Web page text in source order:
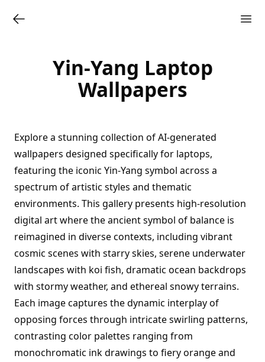
Yin-Yang Laptop
Wallpapers
Explore a stunning collection of AI-generated
wallpapers designed specifically for laptops,
featuring the iconic Yin-Yang symbol across a
spectrum of artistic styles and thematic
environments. This gallery presents high-resolution
digital art where the ancient symbol of balance is
reimagined in diverse contexts, including vibrant
cosmic scenes with starry skies, serene underwater
landscapes with koi fish, dramatic ocean backdrops
with stormy weather, and ethereal snowy terrains.
Each image captures the dynamic interplay of
opposing forces through intricate swirling patterns,
contrasting color palettes ranging from
monochromatic ink drawings to fiery orange and